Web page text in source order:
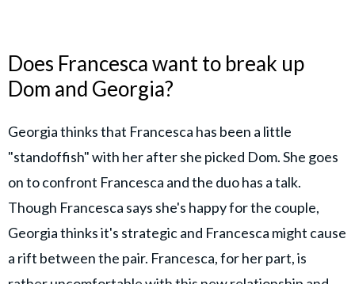
Does Francesca want to break up
Dom and Georgia?
Georgia thinks that Francesca has been a little
"standoffish" with her after she picked Dom. She goes
on to confront Francesca and the duo has a talk.
Though Francesca says she's happy for the couple,
Georgia thinks it's strategic and Francesca might cause
a rift between the pair. Francesca, for her part, is